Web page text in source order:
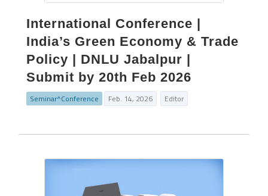
International Conference |
India’s Green Economy & Trade
Policy | DNLU Jabalpur |
Submit by 20th Feb 2026
Seminar^Conference Feb. 14, 2026 Editor